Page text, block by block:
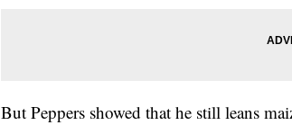
But Peppers showed that he still leans